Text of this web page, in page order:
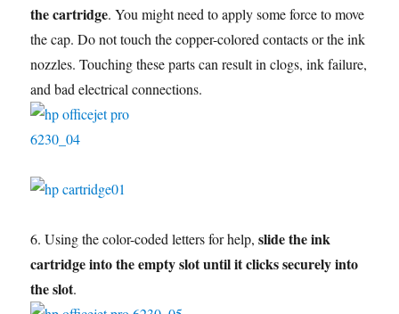
the cartridge. You might need to apply some force to move
the cap. Do not touch the copper-colored contacts or the ink
nozzles. Touching these parts can result in clogs, ink failure,
and bad electrical connections.
6. Using the color-coded letters for help,slide the ink
cartridge into the empty slot until it clicks securely into
the slot.